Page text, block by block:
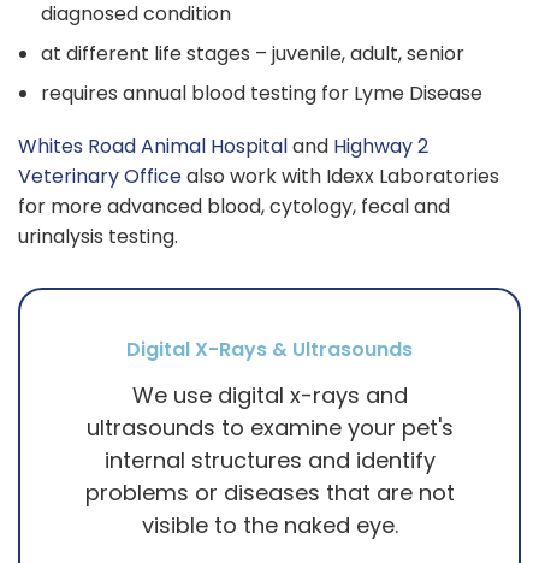
diagnosed condition
at different life stages – juvenile, adult, senior
requires annual blood testing for Lyme Disease
Whites Road Animal Hospitaland Highway 2
Veterinary Officealso work with Idexx Laboratories
for more advanced blood, cytology, fecal and
urinalysis testing.
Digital X-Rays & Ultrasounds
We use digital x-rays and
ultrasounds to examine your pet's
internal structures and identify
problems or diseases that are not
visible to the naked eye.